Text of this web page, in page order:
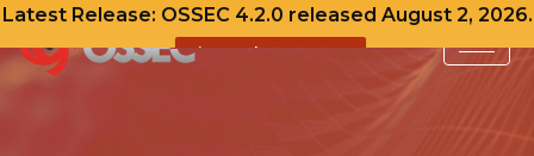
Latest Release: OSSEC 4.2.0 released August 2, 2026.
View Release Notes
Skip
to